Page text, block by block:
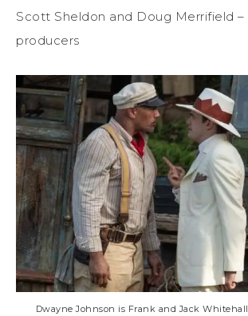
Scott Sheldon and Doug Merrifield
producers
Dwayne Johnson is Frank and Jack